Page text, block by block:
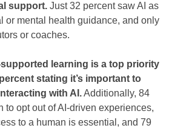
support. Just 32 percent saw AI as
or mental health guidance, and only
or coaches.
learning is a top priority
stating it’s important to
with AI.Additionally, 84
to opt out of AI-driven experiences,
to a human is essential, and 79